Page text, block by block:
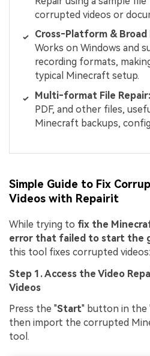
corrupted videos or
Cross‑Platform &
Works on Windows and
recording formats,
typical Minecraft setup.
Multi‑format File Repair:
PDF, and other files,
Minecraft backups,
Simple Guide to Fix
Videos with Repairit
While trying to fix the
error that failed to start the
this tool fixes corrupted videos:
Step 1. Access the Video
Videos
Press the "Start" button in the
then import the corrupted
tool.